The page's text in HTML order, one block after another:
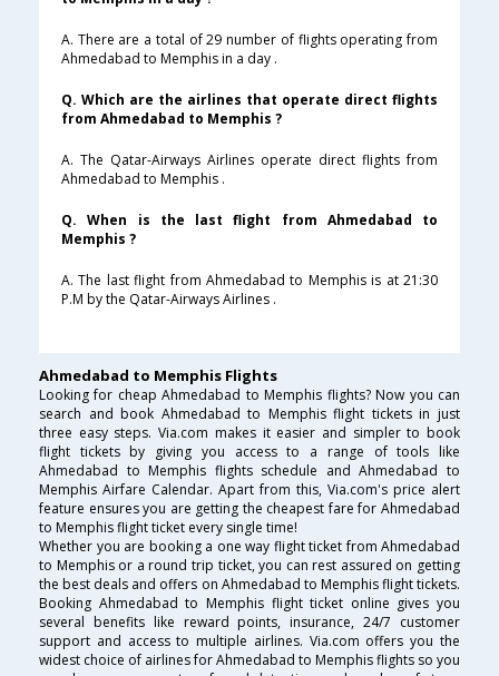
A. There are a total of 29 number of flights operating from
Ahmedabad to Memphis in a day .
Q. Which are the airlines that operate direct flights
from Ahmedabad to Memphis ?
A. The Qatar-Airways Airlines operate direct flights from
Ahmedabad to Memphis .
Q. When is the last flight from Ahmedabad to
Memphis ?
A. The last flight from Ahmedabad to Memphis is at 21:30
P.M by the Qatar-Airways Airlines .
Ahmedabad to Memphis Flights
Looking for cheap Ahmedabad to Memphis flights? Now you can
search and book Ahmedabad to Memphis flight tickets in just
three easy steps. Via.com makes it easier and simpler to book
flight tickets by giving you access to a range of tools like
Ahmedabad to Memphis flights schedule and Ahmedabad to
Memphis Airfare Calendar. Apart from this, Via.com's price alert
feature ensures you are getting the cheapest fare for Ahmedabad
to Memphis flight ticket every single time!
Whether you are booking a one way flight ticket from Ahmedabad
to Memphis or a round trip ticket, you can rest assured on getting
the best deals and offers on Ahmedabad to Memphis flight tickets.
Booking Ahmedabad to Memphis flight ticket online gives you
several benefits like reward points, insurance, 24/7 customer
support and access to multiple airlines. Via.com offers you the
widest choice of airlines for Ahmedabad to Memphis flights so you